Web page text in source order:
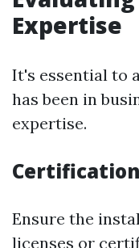
Expertise
It's essential to
has been in
expertise.
Ensure the
licenses or